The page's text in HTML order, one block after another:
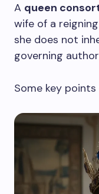
A queen
wife of a
she does not
governing
Some key